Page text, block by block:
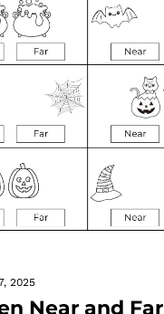
2025
Near and Far